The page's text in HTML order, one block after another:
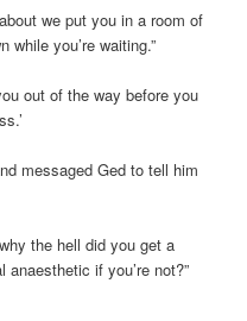
we put you in a room of
while you’re waiting.”
out of the way before you
messaged Ged to tell him
the hell did you get a
if you’re not?”